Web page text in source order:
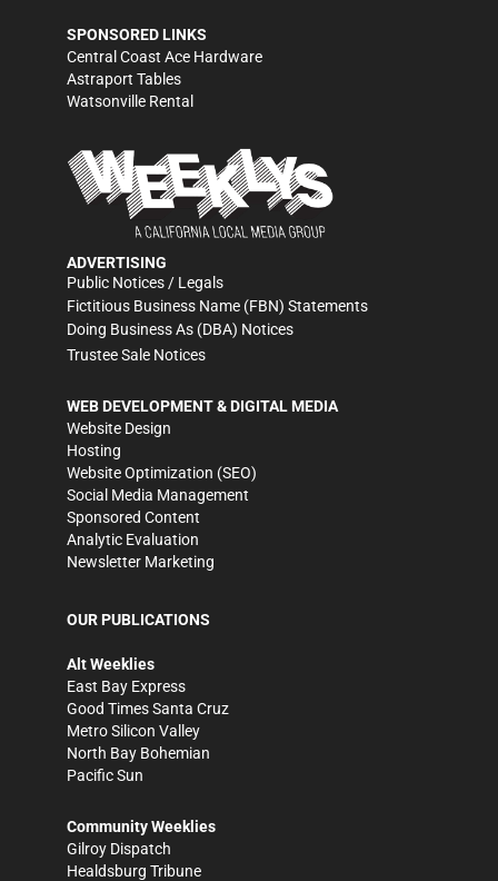
SPONSORED LINKS
Central Coast Ace Hardware
Astraport Tables
Watsonville Rental
ADVERTISING
Public Notices / Legals
Fictitious Business Name (FBN) Statements
Doing Business As (DBA) Notices
Trustee Sale Notices
WEB DEVELOPMENT & DIGITAL MEDIA
Website Design
Hosting
Website Optimization (SEO)
Social Media Management
Sponsored Content
Analytic Evaluation
Newsletter Marketing
OUR PUBLICATIONS
Alt Weeklies
East Bay Express
Good Times Santa Cruz
Metro Silicon Valley
North Bay Bohemian
Pacific Sun
Community Weeklies
Gilroy Dispatch
Healdsburg Tribune